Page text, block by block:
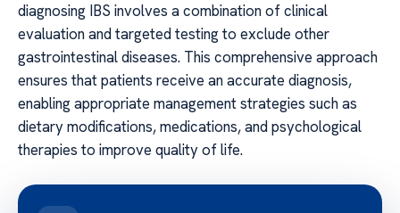
diagnosing IBS involves a combination of clinical
evaluation and targeted testing to exclude other
gastrointestinal diseases. This comprehensive approach
ensures that patients receive an accurate diagnosis,
enabling appropriate management strategies such as
dietary modifications, medications, and psychological
therapies to improve quality of life.